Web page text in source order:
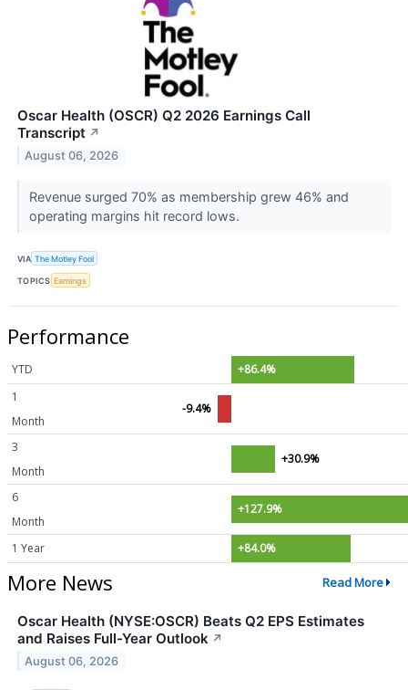
Oscar Health (OSCR) Q2 2026 Earnings Call
Transcript ↗
August 06, 2026
Revenue surged 70% as membership grew 46% and
operating margins hit record lows.
VIA The Motley Fool
TOPICS Earnings
Performance
YTD
+86.4%
1
Month
-9.4%
3
Month
+30.9%
6
Month
+127.9%
1 Year +84.0%
More News Read More
Oscar Health (NYSE:OSCR) Beats Q2 EPS Estimates
and Raises Full-Year Outlook ↗
August 06, 2026